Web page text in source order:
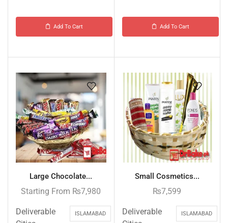
Add To Cart Add To Cart
Large Chocolate...
Starting From ₨7,980
Deliverable
ISLAMABAD
Small Cosmetics...
₨7,599
Deliverable
ISLAMABAD